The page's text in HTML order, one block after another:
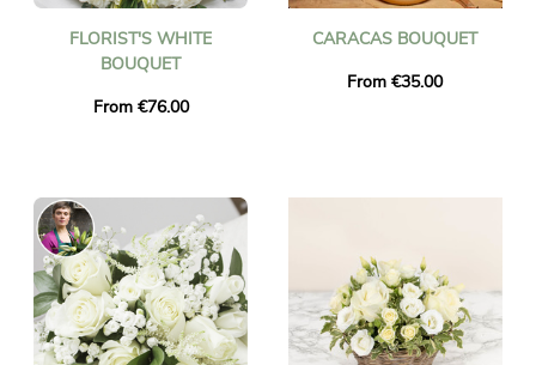
FLORIST'S WHITE
BOUQUET
From €76.00
CARACAS BOUQUET
From €35.00